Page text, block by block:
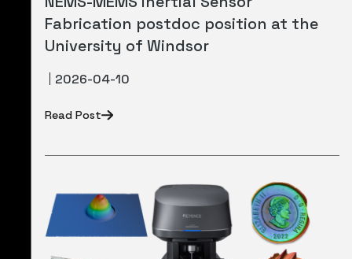
Fabrication postdoc position at the
University of Windsor
2026-04-10
Read Post